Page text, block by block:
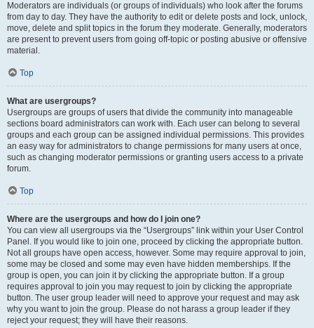
Moderators are individuals (or groups of individuals) who look after the forums
from day to day. They have the authority to edit or delete posts and lock, unlock,
move, delete and split topics in the forum they moderate. Generally, moderators
are present to prevent users from going off-topic or posting abusive or offensive
material.
Top
What are usergroups?
Usergroups are groups of users that divide the community into manageable
sections board administrators can work with. Each user can belong to several
groups and each group can be assigned individual permissions. This provides
an easy way for administrators to change permissions for many users at once,
such as changing moderator permissions or granting users access to a private
forum.
Top
Where are the usergroups and how do I join one?
You can view all usergroups via the “Usergroups” link within your User Control
Panel. If you would like to join one, proceed by clicking the appropriate button.
Not all groups have open access, however. Some may require approval to join,
some may be closed and some may even have hidden memberships. If the
group is open, you can join it by clicking the appropriate button. If a group
requires approval to join you may request to join by clicking the appropriate
button. The user group leader will need to approve your request and may ask
why you want to join the group. Please do not harass a group leader if they
reject your request; they will have their reasons.